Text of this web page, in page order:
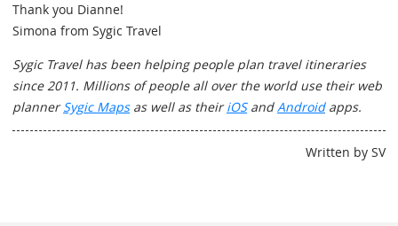
Thank you Dianne!
Simona from Sygic Travel
Sygic Travel has been helping people plan travel itineraries
since 2011. Millions of people all over the world use their web
plannerSygic Mapsas well as theiriOSandAndroidapps.
Written by SV